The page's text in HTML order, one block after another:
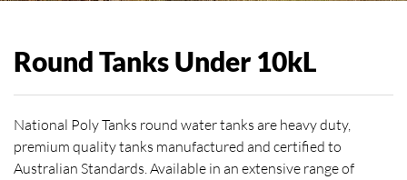
Round Tanks Under 10kL
National Poly Tanks round water tanks are heavy duty,
premium quality tanks manufactured and certified to
Australian Standards. Available in an extensive range of